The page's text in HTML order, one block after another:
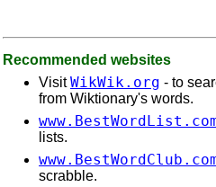
Recommended websites
VisitWikWik.org - to
from Wiktionary's words.
lists.
scrabble.